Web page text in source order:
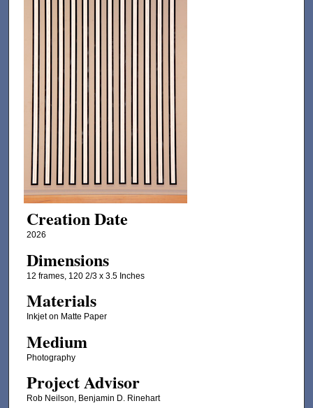
Creation Date
2026
Dimensions
12 frames, 120 2/3 x 3.5 Inches
Materials
Inkjet on Matte Paper
Medium
Photography
Project Advisor
Rob Neilson, Benjamin D. Rinehart